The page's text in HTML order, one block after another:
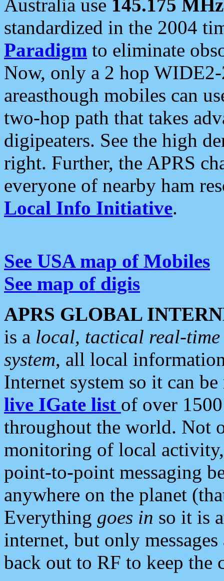
Australia use 145.175 MHz
standardized in the 2004
Paradigm to eliminate
Now, only a 2 hop
areasthough mobiles can
two-hop path that takes
digipeaters. See the high
right. Further, the APRS
everyone of nearby ham
Local Info Initiative.
See USA map of Mobiles
See map of digis
APRS GLOBAL
is a local, tactical real-
system, all local
Internet system so it can
live IGate list of over
throughout the world. Not
monitoring of local
point-to-point messaging
anywhere on the planet
Everything goes in so it is
internet, but only
back out to RF to keep the